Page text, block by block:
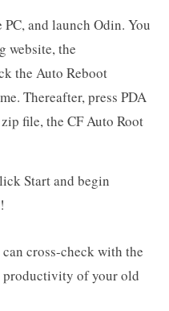
and launch Odin. You
website, the
the Auto Reboot
Thereafter, press PDA
file, the CF Auto Root
Start and begin
cross-check with the
productivity of your old